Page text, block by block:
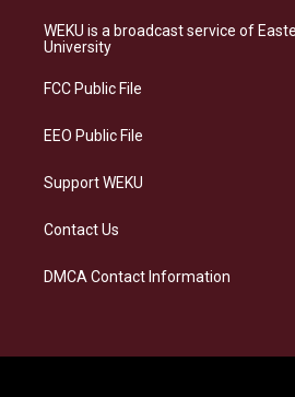
a
g
a
s
k
b
o
e
d
WEKU is a broadcast service of
University
FCC Public File
EEO Public File
Support WEKU
Contact Us
DMCA Contact Information